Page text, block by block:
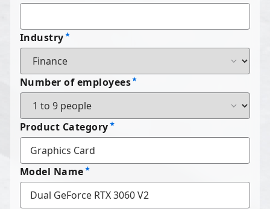
Industry
Number of employees
Product Category
Model Name